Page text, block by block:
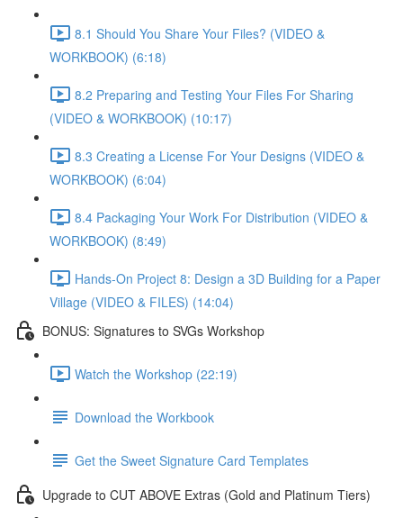
8.1 Should You Share Your Files? (VIDEO &
WORKBOOK) (6:18)
8.2 Preparing and Testing Your Files For Sharing
(VIDEO & WORKBOOK) (10:17)
8.3 Creating a License For Your Designs (VIDEO &
WORKBOOK) (6:04)
8.4 Packaging Your Work For Distribution (VIDEO &
WORKBOOK) (8:49)
Hands-On Project 8: Design a 3D Building for a Paper
Village (VIDEO & FILES) (14:04)
BONUS: Signatures to SVGs Workshop
Watch the Workshop (22:19)
Download the Workbook
Get the Sweet Signature Card Templates
Upgrade to CUT ABOVE Extras (Gold and Platinum Tiers)